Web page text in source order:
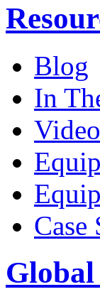
Blog
In
Case
Global